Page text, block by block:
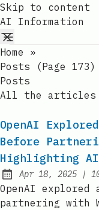
Skip to content
AI Information
Home
»
Posts (page 173)
Posts
All the articles
OpenAI
Before
Highlighting AI
Published:
Apr 18, 2025 |
OpenAI
partnering with